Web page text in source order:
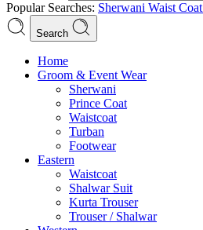
Popular Searches: Sherwani Waist Coat
Search
Menu
Home
Groom & Event Wear
Sherwani
Prince Coat
Waistcoat
Turban
Footwear
Eastern
Waistcoat
Shalwar Suit
Kurta Trouser
Trouser / Shalwar